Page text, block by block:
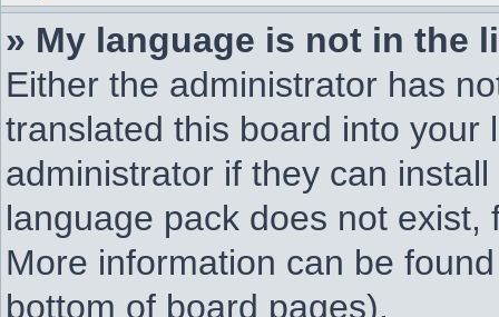
» My language is not in the
Either the administrator has
translated this board into your
administrator if they can
language pack does not
More information can be
bottom of board pages).